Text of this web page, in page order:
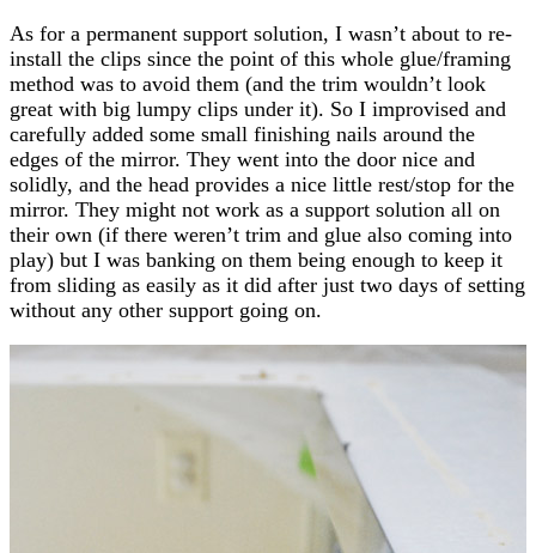
As for a permanent support solution, I wasn’t about to re-
install the clips since the point of this whole glue/framing
method was to avoid them (and the trim wouldn’t look
great with big lumpy clips under it). So I improvised and
carefully added some small finishing nails around the
edges of the mirror. They went into the door nice and
solidly, and the head provides a nice little rest/stop for the
mirror. They might not work as a support solution all on
their own (if there weren’t trim and glue also coming into
play) but I was banking on them being enough to keep it
from sliding as easily as it did after just two days of setting
without any other support going on.